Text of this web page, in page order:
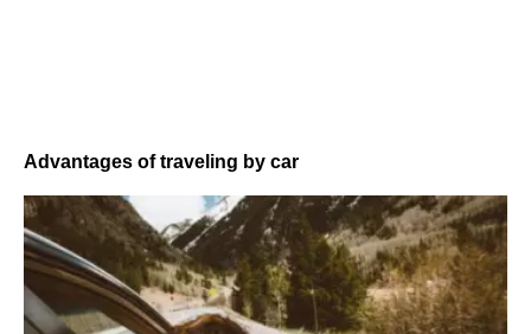
Advantages of traveling by car